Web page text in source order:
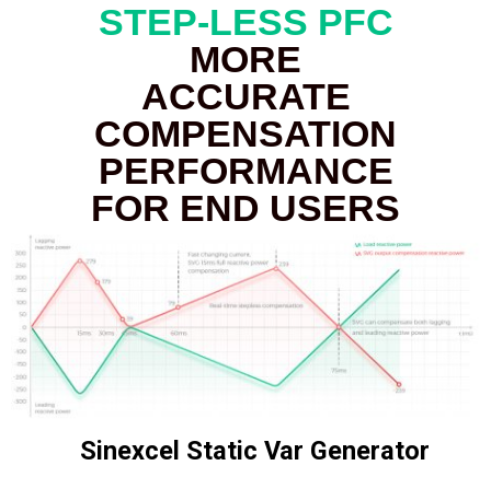
STEP-LESS PFC
MORE
ACCURATE
COMPENSATION
PERFORMANCE
FOR END USERS
Sinexcel Static Var Generator